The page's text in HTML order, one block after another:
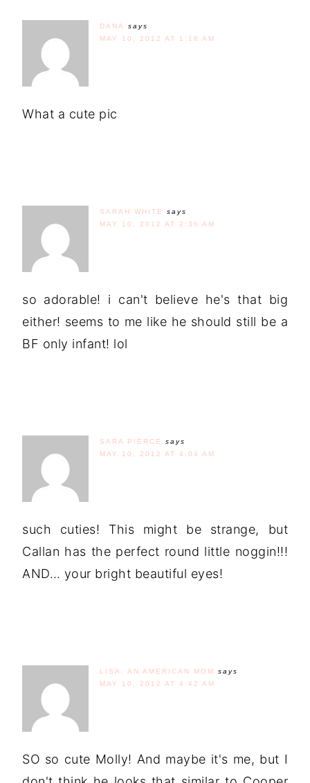
DANA
says
MAY 10, 2012 AT 1:18 AM
What a cute pic
SARAH WHITE
says
MAY 10, 2012 AT 2:36 AM
so adorable! i can't believe he's that big
either! seems to me like he should still be a
BF only infant! lol
SARA PIERCE
says
MAY 10, 2012 AT 4:04 AM
such cuties! This might be strange, but
Callan has the perfect round little noggin!!!
AND… your bright beautiful eyes!
LISA, AN AMERICAN MOM
says
MAY 10, 2012 AT 4:42 AM
SO so cute Molly! And maybe it's me, but I